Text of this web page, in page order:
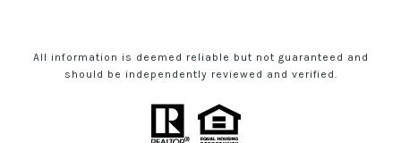
All information is deemed reliable but not guaranteed and
should be independently reviewed and verified.